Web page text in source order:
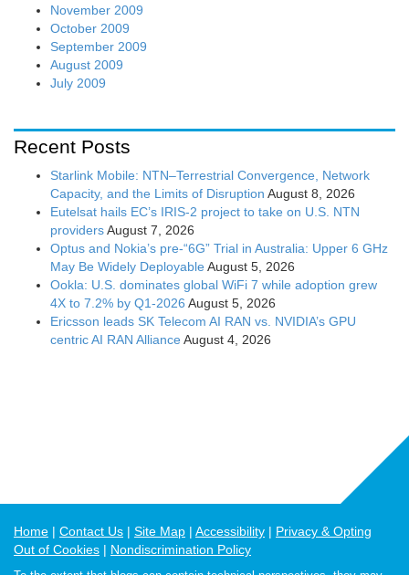
November 2009
October 2009
September 2009
August 2009
July 2009
Recent Posts
Starlink Mobile: NTN–Terrestrial Convergence, Network
Capacity, and the Limits of Disruption August 8, 2026
Eutelsat hails EC’s IRIS-2 project to take on U.S. NTN
providersAugust 7, 2026
Optus and Nokia’s pre-“6G” Trial in Australia: Upper 6 GHz
May Be Widely Deployable August 5, 2026
Ookla: U.S. dominates global WiFi 7 while adoption grew
4X to 7.2% by Q1-2026 August 5, 2026
Ericsson leads SK Telecom AI RAN vs. NVIDIA’s GPU
centric AI RAN Alliance August 4, 2026
Home Contact Us Site Map Accessibility
Privacy & Opting
Out of Cookies
Nondiscrimination Policy